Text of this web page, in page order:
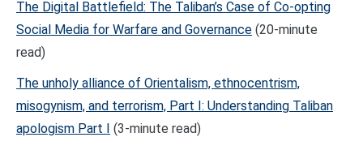
The Digital Battlefield: The Taliban’s Case of Co-opting
Social Media for Warfare and Governance (20-minute
read)
The unholy alliance of Orientalism, ethnocentrism,
misogynism, and terrorism, Part I: Understanding Taliban
apologism Part I (3-minute read)